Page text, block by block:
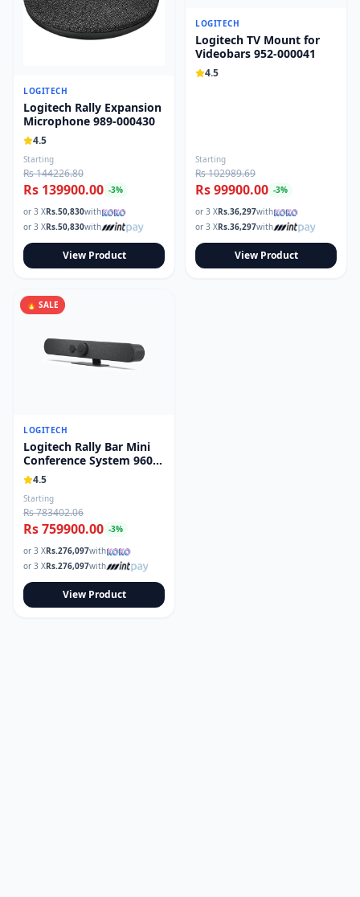
LOGITECH
Logitech Rally Expansion
Microphone 989-000430
4.5
Starting
Rs 144226.80
Rs 139900.00 -3%
or 3 XRs.50,830with
or 3 XRs.50,830with
View Product
LOGITECH
Logitech TV Mount for
Videobars 952-000041
4.5
Starting
Rs 102989.69
Rs 99900.00 -3%
or 3 XRs.36,297with
or 3 XRs.36,297with
View Product
🔥 SALE
LOGITECH
Logitech Rally Bar Mini
Conference System 960-
001340
4.5
Starting
Rs 783402.06
Rs 759900.00 -3%
or 3 XRs.276,097with
or 3 XRs.276,097with
View Product